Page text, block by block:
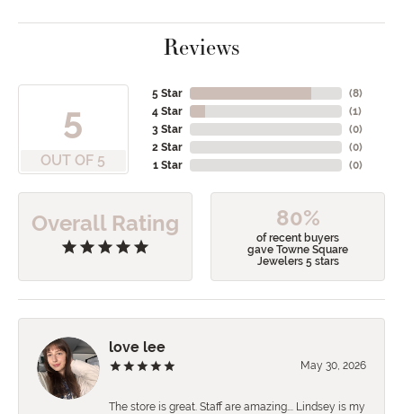
Reviews
5
OUT OF 5
5 Star
4 Star
3 Star
2 Star
1 Star
(8)
(1)
(0)
(0)
(0)
Overall Rating 80%
of recent buyers
gave Towne Square
Jewelers 5 stars
love lee
May 30, 2026
The store is great. Staff are amazing…. Lindsey is my